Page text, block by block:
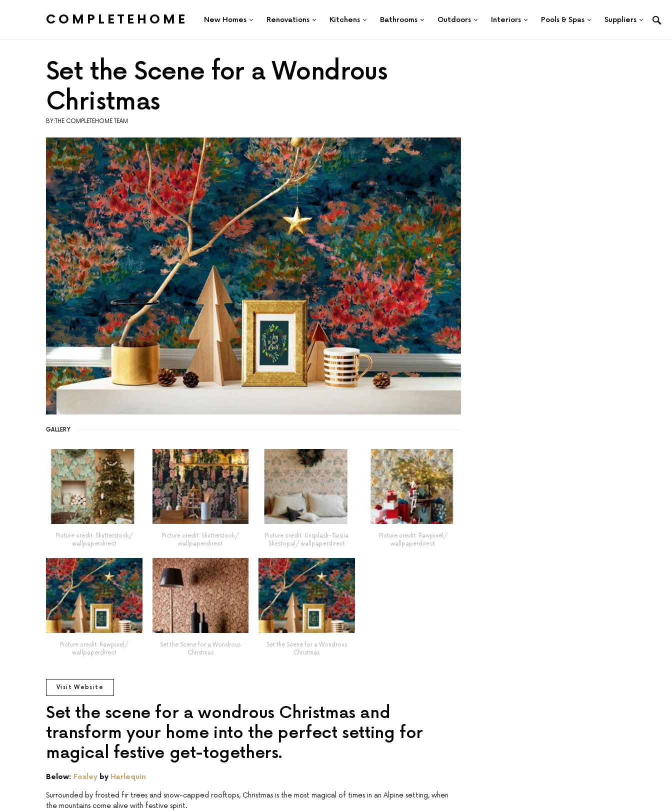
COMPLETEHOME New Homes Renovations Kitchens Bathrooms Outdoors Interiors Pools & Spas Suppliers
Set the Scene for a Wondrous
Christmas
BY:THE COMPLETEHOME TEAM
GALLERY
Picture credit: Shutterstock/
wallpaperdirect
Picture credit: Shutterstock/
wallpaperdirect
Picture credit: Unsplash- Taisiia
Shestopal/ wallpaperdirect
Picture credit: Rawpixel/
wallpaperdirect
Picture credit: Rawpixel/
wallpaperdirect
Set the Scene for a Wondrous
Christmas
Set the Scene for a Wondrous
Christmas
Visit Website
Set the scene for a wondrous Christmas and
transform your home into the perfect setting for
magical festive get-togethers.
Below: Foxley by Harlequin
Surrounded by frosted fir trees and snow-capped rooftops, Christmas is the most magical of times in an Alpine setting, when
the mountains come alive with festive spirit.